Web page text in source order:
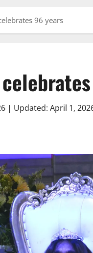
96 years
| Updated: April 1,